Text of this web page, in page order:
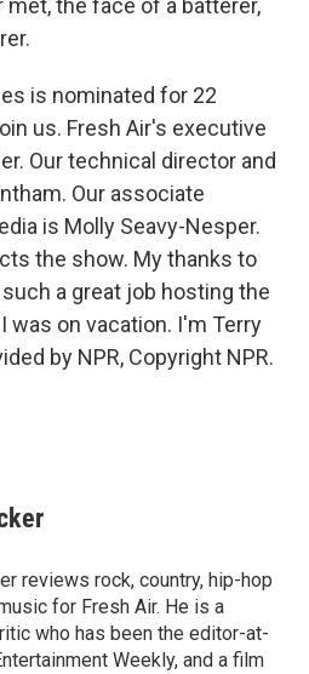
the face of a batterer,
is nominated for 22
us. Fresh Air's executive
Our technical director and
Our associate
is Molly Seavy-Nesper.
the show. My thanks to
a great job hosting the
was on vacation. I'm Terry
by NPR, Copyright NPR.
reviews rock, country, hip-hop
for Fresh Air. He is a
who has been the editor-at-
Weekly, and a film